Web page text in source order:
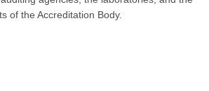
of the Accreditation Body.